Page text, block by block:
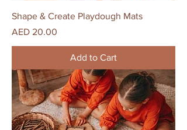
Shape & Create Playdough Mats
Price
AED 20.00
Add to Cart